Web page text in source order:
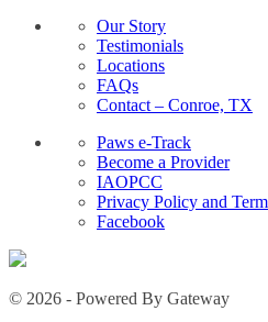
Our Story
Testimonials
Locations
FAQs
Contact – Conroe, TX
Paws e-Track
Become a Provider
IAOPCC
Privacy Policy and
Facebook
© 2026 - Powered By Gateway